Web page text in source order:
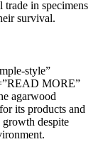
trade in specimens
survival.
style”
MORE”
agarwood
its products and
despite